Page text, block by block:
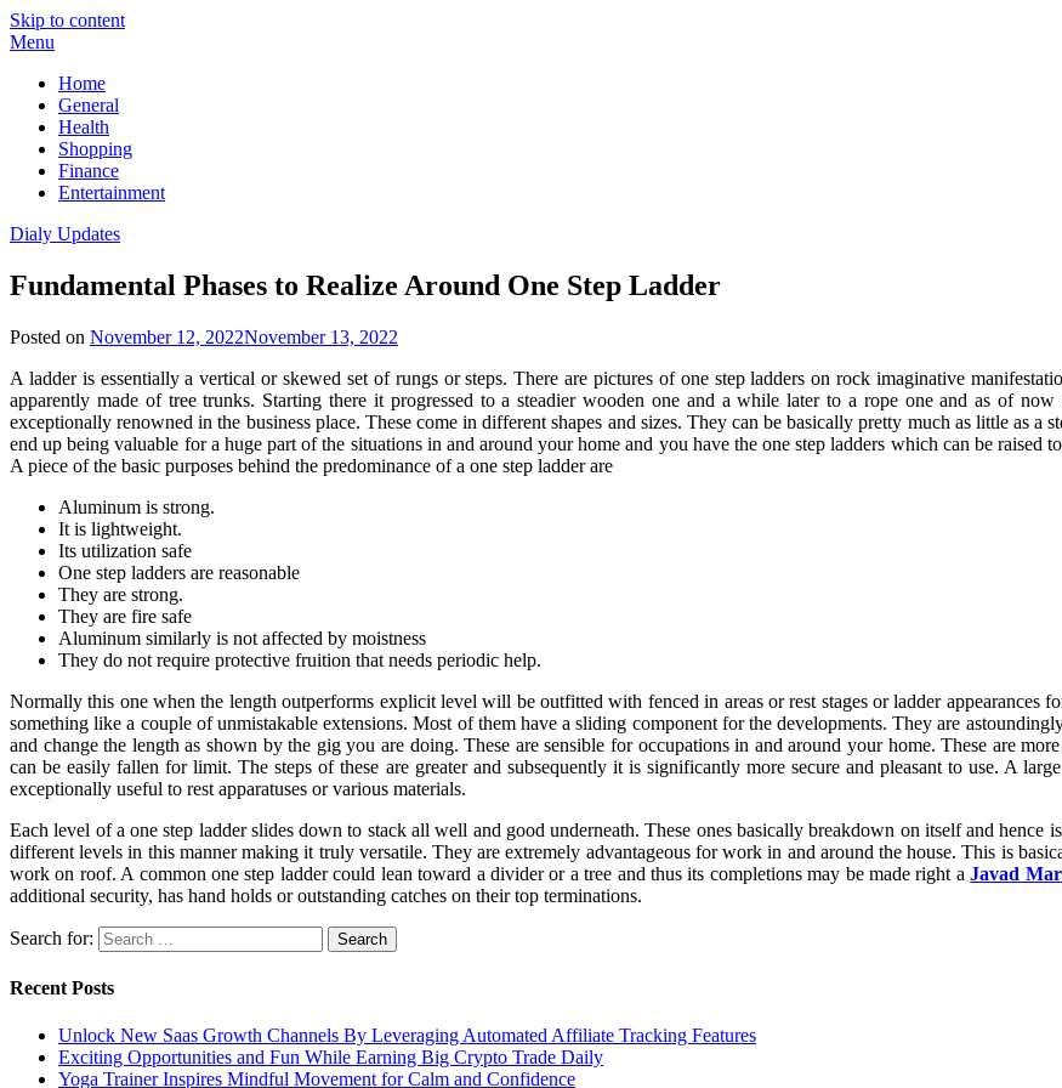
Skip to content
Menu
Home
General
Health
Shopping
Finance
Entertainment
Dialy Updates
Fundamental Phases to Realize Around One Step Ladder
Posted on November 12, 2022November 13, 2022
A ladder is essentially a vertical or skewed set of rungs or steps. There are pictures of one step ladders on rock imaginative
apparently made of tree trunks. Starting there it progressed to a steadier wooden one and a while later to a rope one and as of
exceptionally renowned in the business place. These come in different shapes and sizes. They can be basically pretty much as little as a
end up being valuable for a huge part of the situations in and around your home and you have the one step ladders which can be raised
A piece of the basic purposes behind the predominance of a one step ladder are
Aluminum is strong.
It is lightweight.
Its utilization safe
One step ladders are reasonable
They are strong.
They are fire safe
Aluminum similarly is not affected by moistness
They do not require protective fruition that needs periodic help.
Normally this one when the length outperforms explicit level will be outfitted with fenced in areas or rest stages or ladder appearances
something like a couple of unmistakable extensions. Most of them have a sliding component for the developments. They are
and change the length as shown by the gig you are doing. These are sensible for occupations in and around your home. These are
can be easily fallen for limit. The steps of these are greater and subsequently it is significantly more secure and pleasant to use. A
exceptionally useful to rest apparatuses or various materials.
Each level of a one step ladder slides down to stack all well and good underneath. These ones basically breakdown on itself and hence
different levels in this manner making it truly versatile. They are extremely advantageous for work in and around the house. This is
work on roof. A common one step ladder could lean toward a divider or a tree and thus its completions may be made right aJavad
additional security, has hand holds or outstanding catches on their top terminations.
Search for:
Recent Posts
Unlock New Saas Growth Channels By Leveraging Automated Affiliate Tracking Features
Exciting Opportunities and Fun While Earning Big Crypto Trade Daily
Yoga Trainer Inspires Mindful Movement for Calm and Confidence